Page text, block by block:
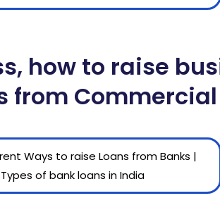
how to raise
from Commercial